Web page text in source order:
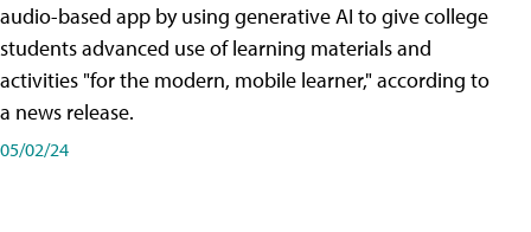
audio-based app by using generative AI to give college
students advanced use of learning materials and
activities "for the modern, mobile learner," according to
a news release.
05/02/24